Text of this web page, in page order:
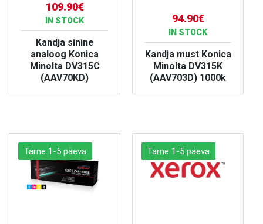
109.90€
IN STOCK
Kandja sinine
analoog Konica
Minolta DV315C
(AAV70KD)
94.90€
IN STOCK
Kandja must Konica
Minolta DV315K
(AAV703D) 1000k
Tarne 1-5 päeva Tarne 1-5 päeva